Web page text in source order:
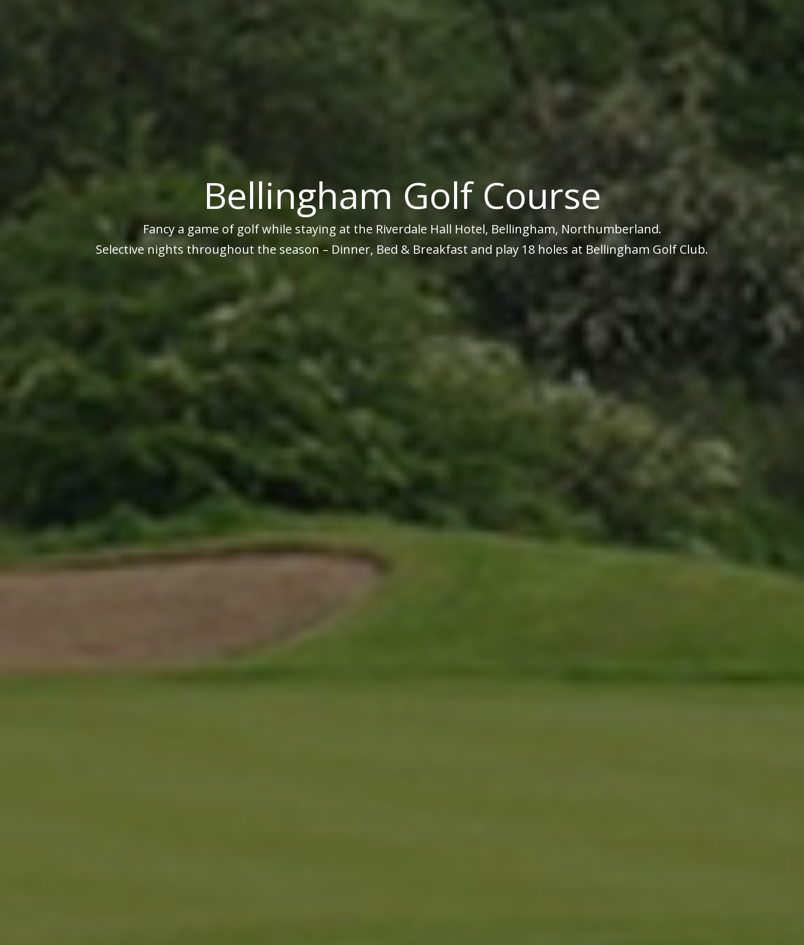
Bellingham Golf Course
Fancy a game of golf while staying at the Riverdale Hall Hotel, Bellingham, Northumberland.
Selective nights throughout the season – Dinner, Bed & Breakfast and play 18 holes at Bellingham Golf Club.